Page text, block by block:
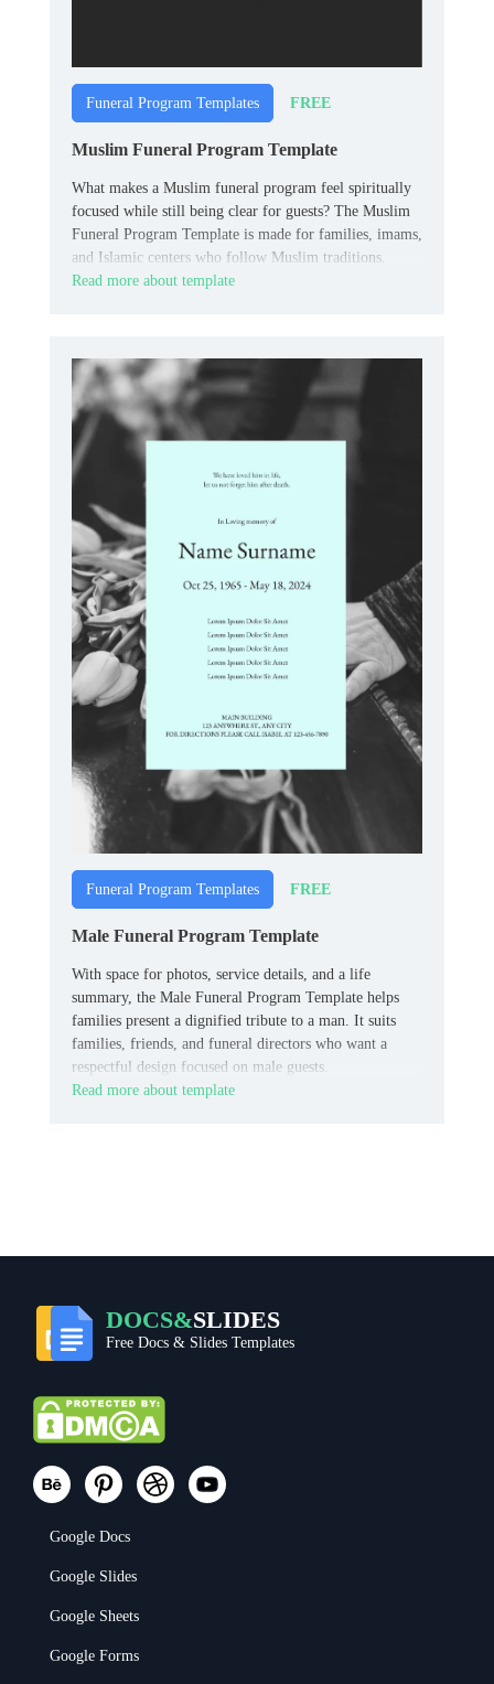
Funeral Program Templates FREE
Muslim Funeral Program Template
What makes a Muslim funeral program feel spiritually
focused while still being clear for guests? The Muslim
Funeral Program Template is made for families, imams,
and Islamic centers who follow Muslim traditions.
Read more about template
Funeral Program Templates FREE
Male Funeral Program Template
With space for photos, service details, and a life
summary, the Male Funeral Program Template helps
families present a dignified tribute to a man. It suits
families, friends, and funeral directors who want a
respectful design focused on male guests.
Read more about template
DOCS&SLIDES
Free Docs & Slides Templates
Google Docs
Google Slides
Google Sheets
Google Forms